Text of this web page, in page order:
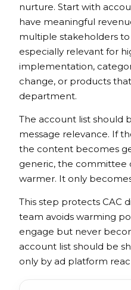
nurture. Start with
have meaningful
multiple stakeholders
especially relevant for
implementation,
change, or products
department.
The account list should
message relevance. If
the content becomes
generic, the committee
warmer. It only
This step protects CAC
team avoids warming
engage but never
account list should be
only by ad platform